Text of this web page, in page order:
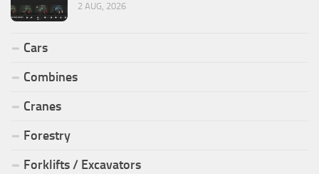
2 AUG, 2026
Cars
Combines
Cranes
Forestry
Forklifts / Excavators